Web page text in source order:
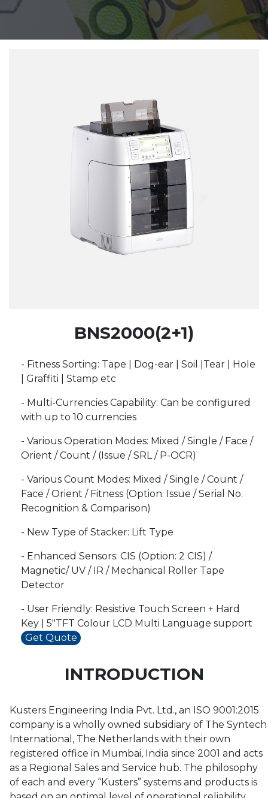
BNS2000(2+1)
- Fitness Sorting: Tape | Dog-ear | Soil |Tear | Hole
| Graffiti | Stamp etc
- Multi-Currencies Capability: Can be configured
with up to 10 currencies
- Various Operation Modes: Mixed / Single / Face /
Orient / Count / (Issue / SRL / P-OCR)
- Various Count Modes: Mixed / Single / Count /
Face / Orient / Fitness (Option: Issue / Serial No.
Recognition & Comparison)
- New Type of Stacker: Lift Type
- Enhanced Sensors: CIS (Option: 2 CIS) /
Magnetic/ UV / IR / Mechanical Roller Tape
Detector
- User Friendly: Resistive Touch Screen + Hard
Key | 5"TFT Colour LCD Multi Language support
Get Quote
INTRODUCTION
Kusters Engineering India Pvt. Ltd., an ISO 9001:2015
company is a wholly owned subsidiary of The Syntech
International, The Netherlands with their own
registered office in Mumbai, India since 2001 and acts
as a Regional Sales and Service hub. The philosophy
of each and every “Kusters” systems and products is